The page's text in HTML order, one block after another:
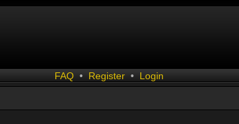
FAQ • Register • Login